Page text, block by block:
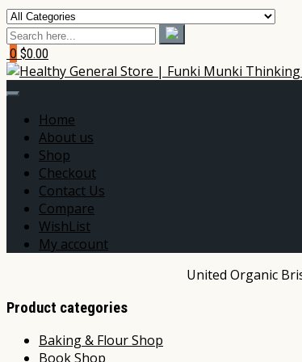
0 $0.00
Home
About us
Shop
Checkout
Contact Us
Compare
WishList
My account
United Organic
Product categories
Baking & Flour Shop
Book Shop